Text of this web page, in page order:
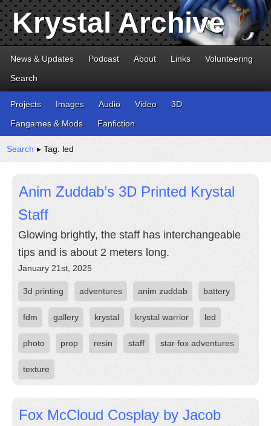
Krystal Archive
News & Updates Podcast About Links
Volunteering
Search
Projects Images Audio Video
3D
Fangames & Mods
Fanfiction
Search ▸ Tag: led
Anim Zuddab’s 3D Printed Krystal
Staff
Glowing brightly, the staff has interchangeable
tips and is about 2 meters long.
January 21st, 2025
3d printing adventures anim zuddab battery
fdm gallery krystal krystal warrior led
photo prop resin staff star fox adventures
texture
Fox McCloud Cosplay by Jacob